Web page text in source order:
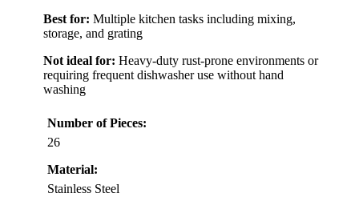
Best for: Multiple kitchen tasks including mixing,
storage, and grating
Not ideal for: Heavy-duty rust-prone environments or
requiring frequent dishwasher use without hand
washing
Number of Pieces:
26
Material:
Stainless Steel